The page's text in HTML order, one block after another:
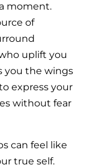
moment.
of
uplift you
you the wings
express your
without fear
can feel like
true self.